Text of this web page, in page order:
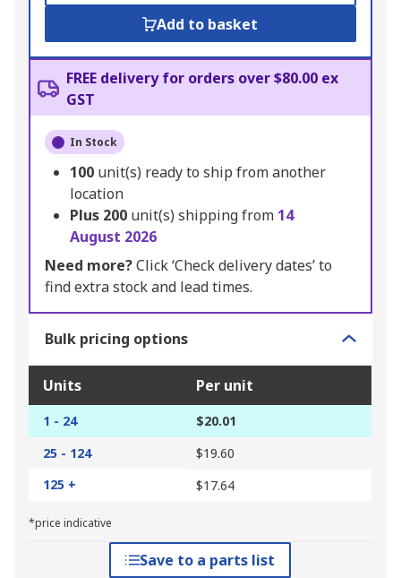
Add to basket
FREE delivery for orders over $80.00 ex
GST
In Stock
100 unit(s) ready to ship from another
location
Plus 200 unit(s) shipping from 14
August 2026
Need more?Click ‘Check delivery dates’ to
find extra stock and lead times.
Bulk pricing options
Units Per unit
1 - 24
$20.01
25 - 124
$19.60
125 +
$17.64
*price indicative
Save to a parts list